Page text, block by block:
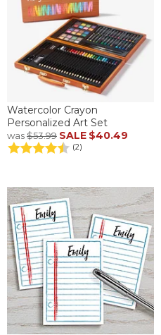
Watercolor Crayon
Personalized Art Set
was$53.99 SALE $40.49
(2)